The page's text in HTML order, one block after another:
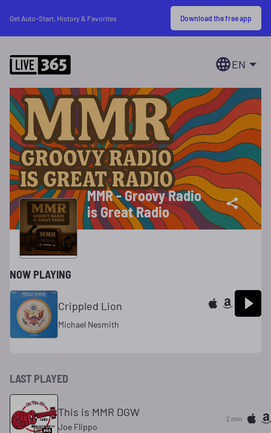
Get Auto-Start, History & Favorites Download the free app
EN
MMR - Groovy Radio
is Great Radio
NOW PLAYING
Crippled Lion
Michael Nesmith
LAST PLAYED
This is MMR DGW
Joe Flippo
2 min